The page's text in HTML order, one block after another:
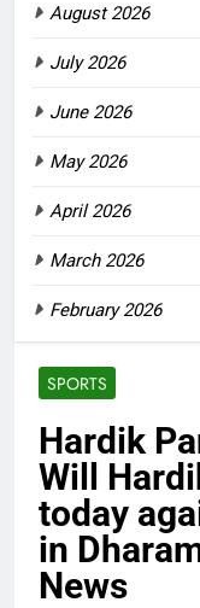
SPORTS
Hardik
Will
today
in
News
August 2026
July 2026
June 2026
May 2026
April 2026
March 2026
February 2026